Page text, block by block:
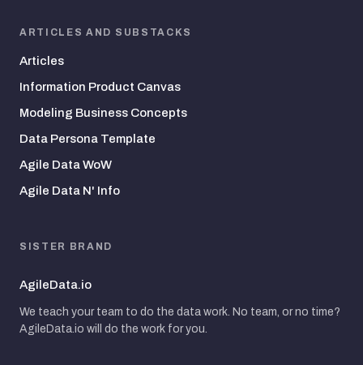
ARTICLES AND SUBSTACKS
Articles
Information Product Canvas
Modeling Business Concepts
Data Persona Template
Agile Data WoW
Agile Data N' Info
SISTER BRAND
AgileData.io
We teach your team to do the data work. No team, or no time?
AgileData.io will do the work for you.